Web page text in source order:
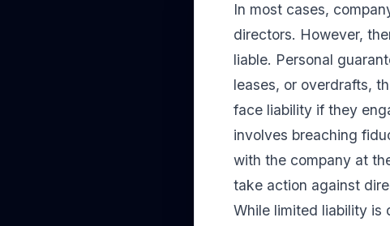
In most cases,
directors. However,
liable. Personal
leases, or overdrafts,
face liability if they
involves breaching
with the company at
take action against
While limited liability is